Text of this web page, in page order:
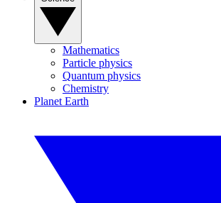
Mathematics
Particle physics
Quantum physics
Chemistry
Planet Earth